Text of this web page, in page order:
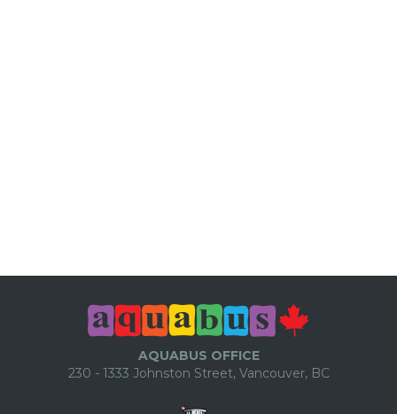
AQUABUS OFFICE
230 - 1333 Johnston Street, Vancouver, BC